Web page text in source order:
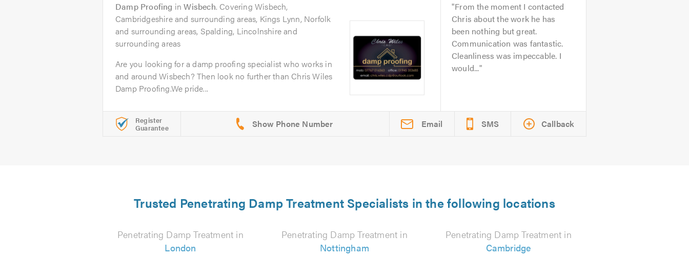
Damp Proofing inWisbech. Covering Wisbech,
Cambridgeshire and surrounding areas, Kings Lynn, Norfolk
and surrounding areas, Spalding, Lincolnshire and
surrounding areas
Are you looking for a damp proofing specialist who works in
and around Wisbech? Then look no further than Chris Wiles
Damp Proofing.We pride...
From the moment I contacted
Chris about the work he has
been nothing but great.
Communication was fantastic.
Cleanliness was impeccable. I
would...
Register
Guarantee Email SMS Callback
Trusted Penetrating Damp Treatment Specialists in the following locations
Penetrating Damp Treatment in
London
Penetrating Damp Treatment in
Nottingham
Penetrating Damp Treatment in
Cambridge